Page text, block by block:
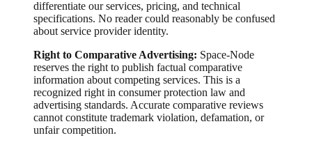
differentiate our services, pricing, and technical
specifications. No reader could reasonably be confused
about service provider identity.
Right to Comparative Advertising: Space-Node
reserves the right to publish factual comparative
information about competing services. This is a
recognized right in consumer protection law and
advertising standards. Accurate comparative reviews
cannot constitute trademark violation, defamation, or
unfair competition.